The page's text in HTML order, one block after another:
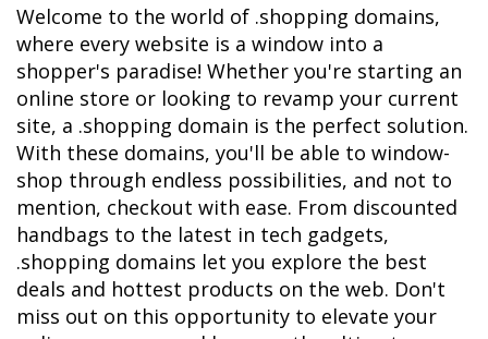
Welcome to the world of .shopping domains,
where every website is a window into a
shopper's paradise! Whether you're starting an
online store or looking to revamp your current
site, a .shopping domain is the perfect solution.
With these domains, you'll be able to window-
shop through endless possibilities, and not to
mention, checkout with ease. From discounted
handbags to the latest in tech gadgets,
.shopping domains let you explore the best
deals and hottest products on the web. Don't
miss out on this opportunity to elevate your